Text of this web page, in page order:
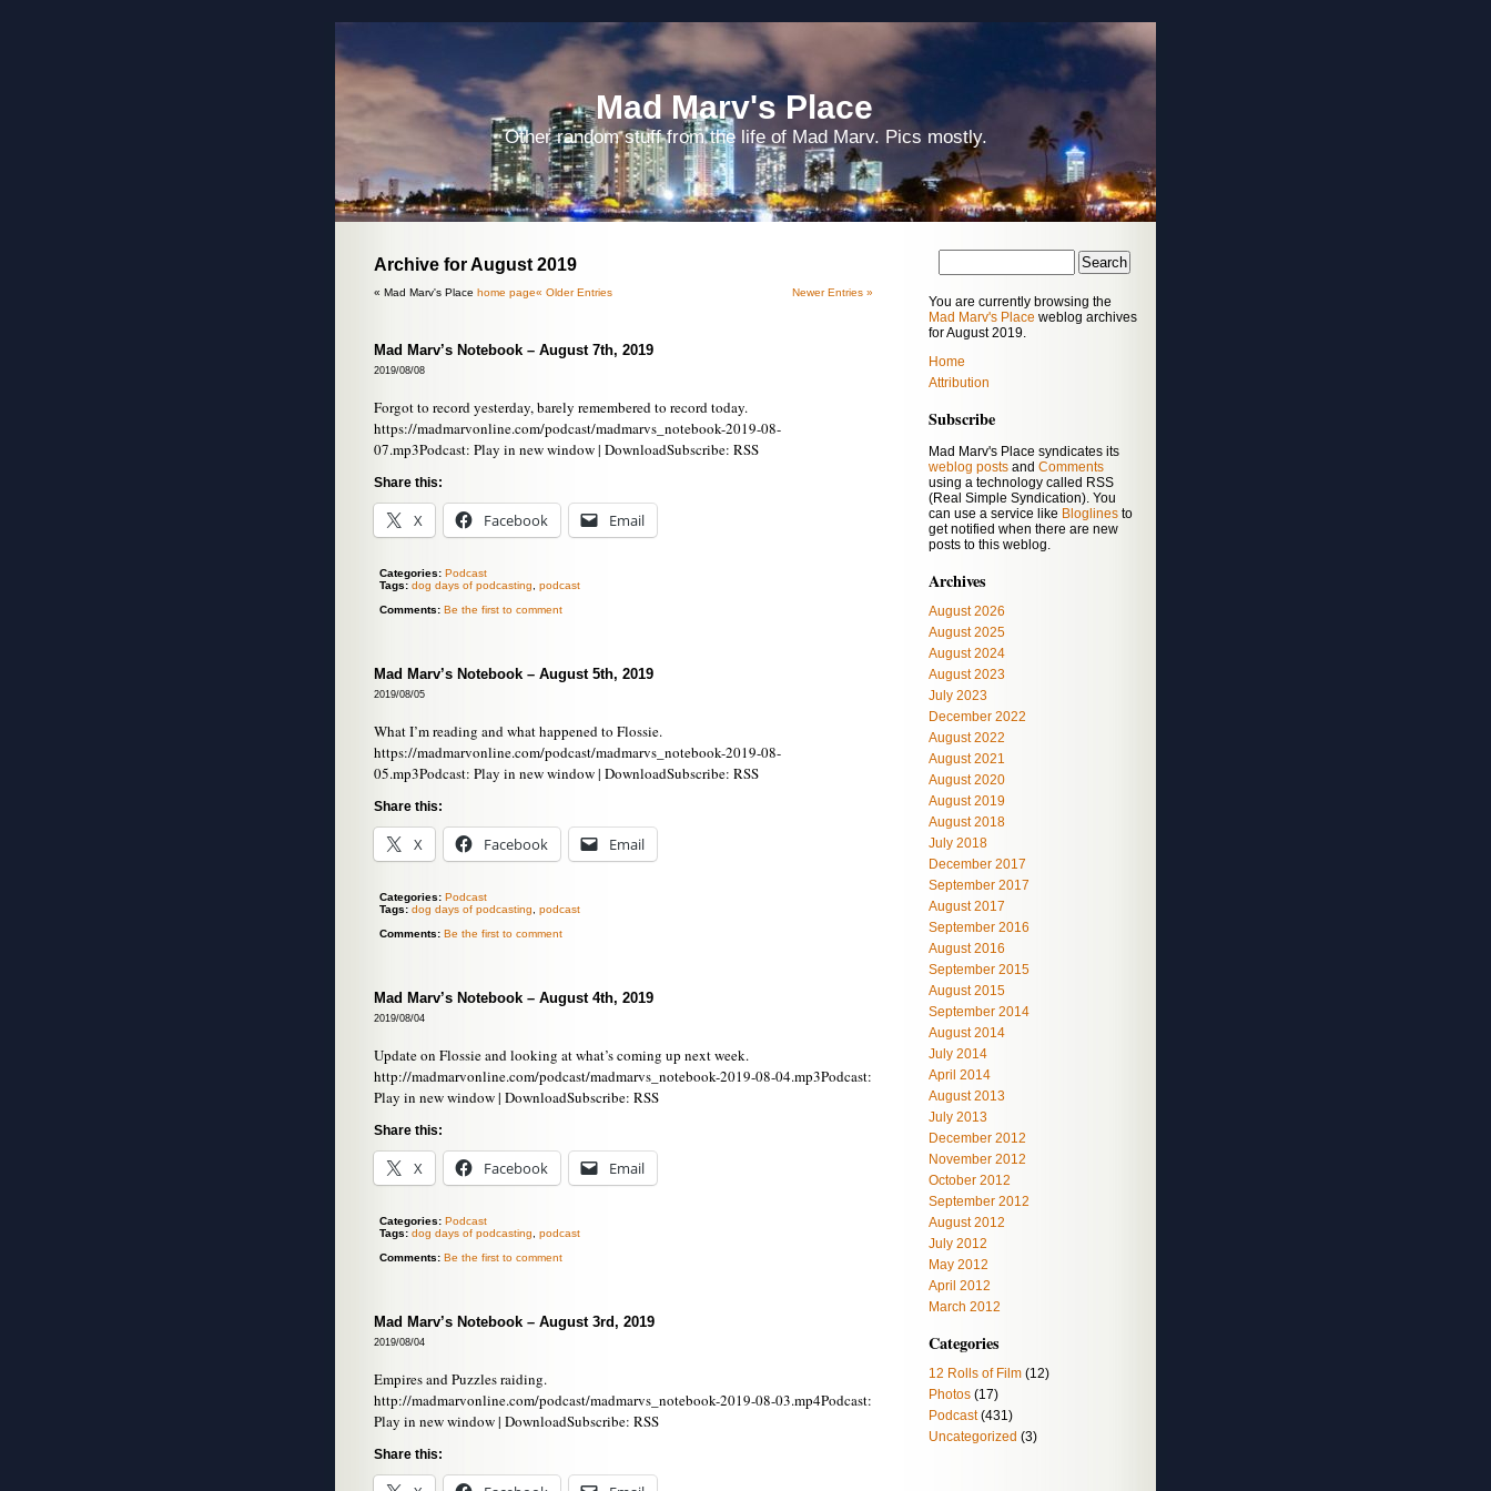
Mad Marv's Place
Other random stuff from the life of Mad Marv. Pics mostly.
Archive for August 2019
« Mad Marv's Place home page« Older Entries Newer Entries »
Mad Marv’s Notebook – August 7th, 2019
2019/08/08
Forgot to record yesterday, barely remembered to record today.
https://madmarvonline.com/podcast/madmarvs_notebook-2019-08-
07.mp3Podcast: Play in new window | DownloadSubscribe: RSS
Share this:
X Facebook Email
Categories: Podcast
Tags: dog days of podcasting
podcast
Comments: Be the first to comment
Mad Marv’s Notebook – August 5th, 2019
2019/08/05
What I’m reading and what happened to Flossie.
https://madmarvonline.com/podcast/madmarvs_notebook-2019-08-
05.mp3Podcast: Play in new window | DownloadSubscribe: RSS
Share this:
X Facebook Email
Categories: Podcast
Tags: dog days of podcasting
podcast
Comments: Be the first to comment
Mad Marv’s Notebook – August 4th, 2019
2019/08/04
Update on Flossie and looking at what’s coming up next week.
http://madmarvonline.com/podcast/madmarvs_notebook-2019-08-04.mp3Podcast:
Play in new window | DownloadSubscribe: RSS
Share this:
X Facebook Email
Categories: Podcast
Tags: dog days of podcasting
podcast
Comments: Be the first to comment
Mad Marv’s Notebook – August 3rd, 2019
2019/08/04
Empires and Puzzles raiding.
http://madmarvonline.com/podcast/madmarvs_notebook-2019-08-03.mp4Podcast:
Play in new window | DownloadSubscribe: RSS
Share this:
You are currently browsing the
Mad Marv's Place weblog archives
for August 2019.
Home
Attribution
Subscribe
Mad Marv's Place syndicates its
weblog posts and Comments
using a technology called RSS
(Real Simple Syndication). You
can use a service like Bloglines to
get notified when there are new
posts to this weblog.
Archives
August 2026
August 2025
August 2024
August 2023
July 2023
December 2022
August 2022
August 2021
August 2020
August 2019
August 2018
July 2018
December 2017
September 2017
August 2017
September 2016
August 2016
September 2015
August 2015
September 2014
August 2014
July 2014
April 2014
August 2013
July 2013
December 2012
November 2012
October 2012
September 2012
August 2012
July 2012
May 2012
April 2012
March 2012
Categories
12 Rolls of Film (12)
Photos (17)
Podcast(431)
Uncategorized (3)